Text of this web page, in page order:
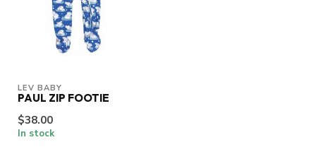
LEV BABY
PAUL ZIP FOOTIE
$38.00
In stock